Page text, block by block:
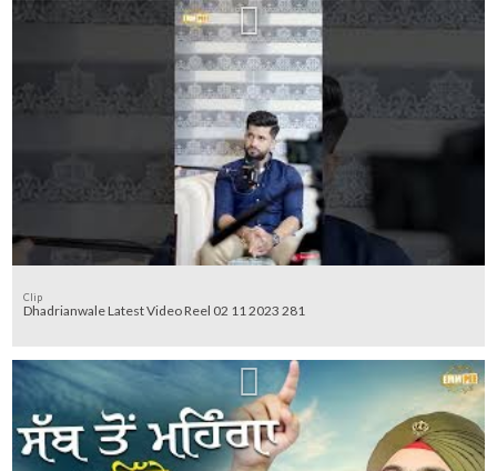
Clip
Dhadrianwale Latest Video Reel 02 11 2023 281